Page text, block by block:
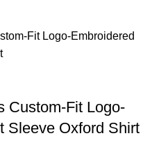
Custom-Fit Logo-
Sleeve Oxford Shirt